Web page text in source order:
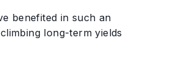
benefited in such an
long-term yields